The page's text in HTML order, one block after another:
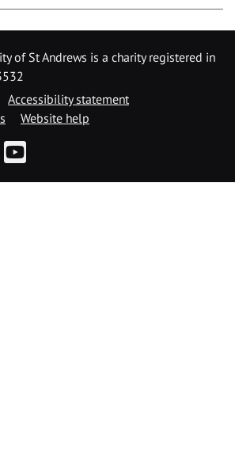
of St Andrews is a charity registered in
Accessibility statement
Website help
YouTube